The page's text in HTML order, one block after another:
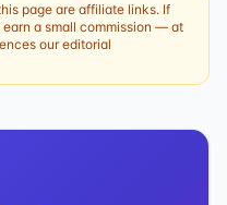
page are affiliate links. If
a small commission — at
our editorial